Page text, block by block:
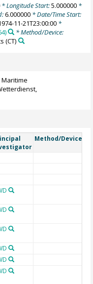
* Longitude Start:5.000000*
6.000000 * Date/Time Start:
11-21T23:00:00 *
* Method/Device:
(CT)
Method/Device